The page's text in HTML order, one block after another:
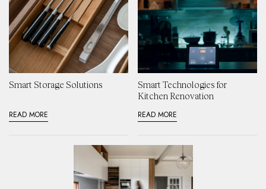
Smart Storage Solutions
READ MORE
Smart Technologies for
Kitchen Renovation
READ MORE